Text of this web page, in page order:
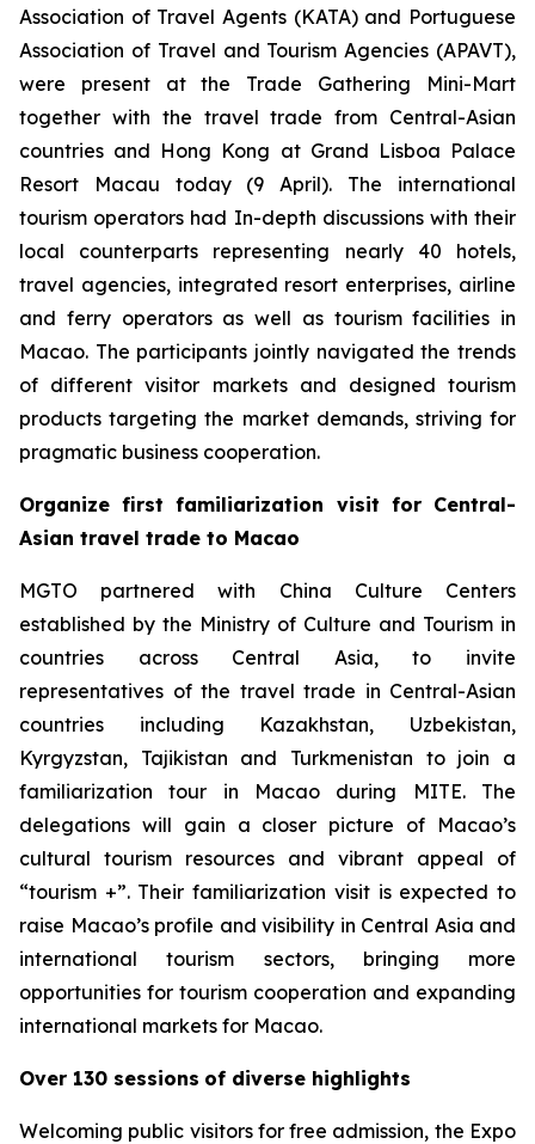
Association of Travel Agents (KATA) and Portuguese
Association of Travel and Tourism Agencies (APAVT),
were present at the Trade Gathering Mini-Mart
together with the travel trade from Central-Asian
countries and Hong Kong at Grand Lisboa Palace
Resort Macau today (9 April). The international
tourism operators had In-depth discussions with their
local counterparts representing nearly 40 hotels,
travel agencies, integrated resort enterprises, airline
and ferry operators as well as tourism facilities in
Macao. The participants jointly navigated the trends
of different visitor markets and designed tourism
products targeting the market demands, striving for
pragmatic business cooperation.
Organize first familiarization visit for Central-
Asian travel trade to Macao
MGTO partnered with China Culture Centers
established by the Ministry of Culture and Tourism in
countries across Central Asia, to invite
representatives of the travel trade in Central-Asian
countries including Kazakhstan, Uzbekistan,
Kyrgyzstan, Tajikistan and Turkmenistan to join a
familiarization tour in Macao during MITE. The
delegations will gain a closer picture of Macao’s
cultural tourism resources and vibrant appeal of
“tourism +”. Their familiarization visit is expected to
raise Macao’s profile and visibility in Central Asia and
international tourism sectors, bringing more
opportunities for tourism cooperation and expanding
international markets for Macao.
Over 130 sessions of diverse highlights
Welcoming public visitors for free admission, the Expo